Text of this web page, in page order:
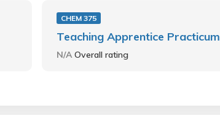
CHEM 375
Teaching Apprentice Practicum
N/AOverall rating